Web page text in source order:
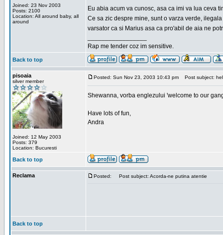
Joined: 23 Nov 2003
Posts: 2100
Location: All around baby, all
around
Eu abia acum va cunosc, asa ca imi va lua ceva
Ce sa zic despre mine, sunt o varza verde,
varsator ca si Marius asa ca pro'abil de aia ne
Rap me tender coz im sensitive.
Back to top
pisoaia
silver member
Joined: 12 May 2003
Posts: 379
Location: Bucuresti
Posted: Sun Nov 23, 2003 10:43 pm Post subject:
Shewanna, vorba englezului 'welcome to our
Have lots of fun,
Andra
Back to top
Reclama Posted: Post subject: Acorda-ne putina atentie
Back to top